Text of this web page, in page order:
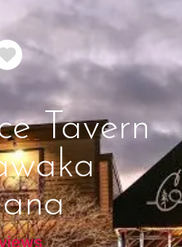
Favorite
Tavern